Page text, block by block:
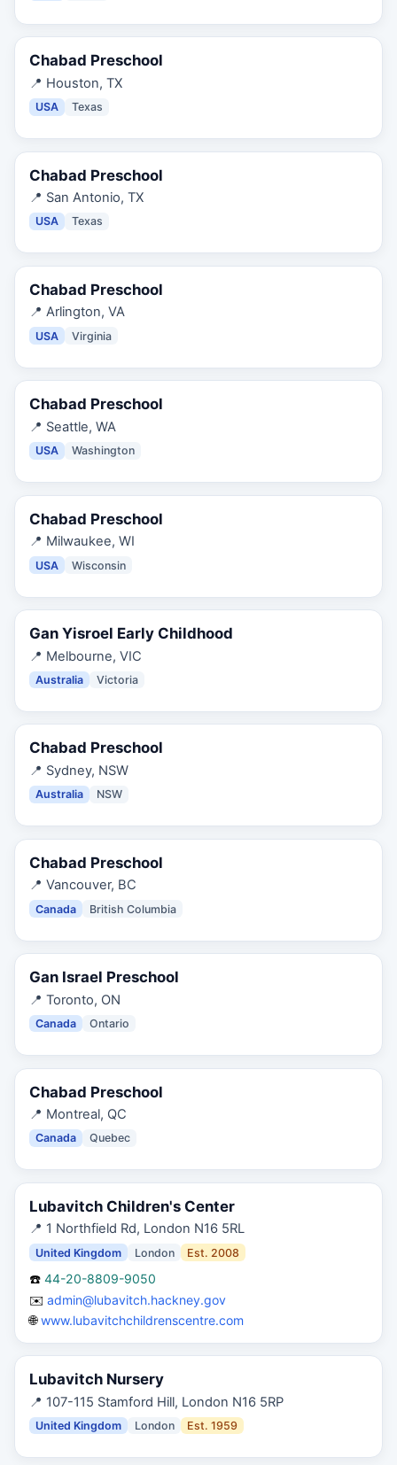
Chabad Preschool
📍 Houston, TX
USA Texas
Chabad Preschool
📍 San Antonio, TX
USA Texas
Chabad Preschool
📍 Arlington, VA
USA Virginia
Chabad Preschool
📍 Seattle, WA
USA Washington
Chabad Preschool
📍 Milwaukee, WI
USA Wisconsin
Gan Yisroel Early Childhood
📍 Melbourne, VIC
Australia Victoria
Chabad Preschool
📍 Sydney, NSW
Australia NSW
Chabad Preschool
📍 Vancouver, BC
Canada British Columbia
Gan Israel Preschool
📍 Toronto, ON
Canada Ontario
Chabad Preschool
📍 Montreal, QC
Canada Quebec
Lubavitch Children's Center
📍 1 Northfield Rd, London N16 5RL
United Kingdom London Est. 2008
☎️ 44-20-8809-9050
✉️ admin@lubavitch.hackney.gov
🌐www.lubavitchchildrenscentre.com
Lubavitch Nursery
📍 107-115 Stamford Hill, London N16 5RP
United Kingdom London Est. 1959